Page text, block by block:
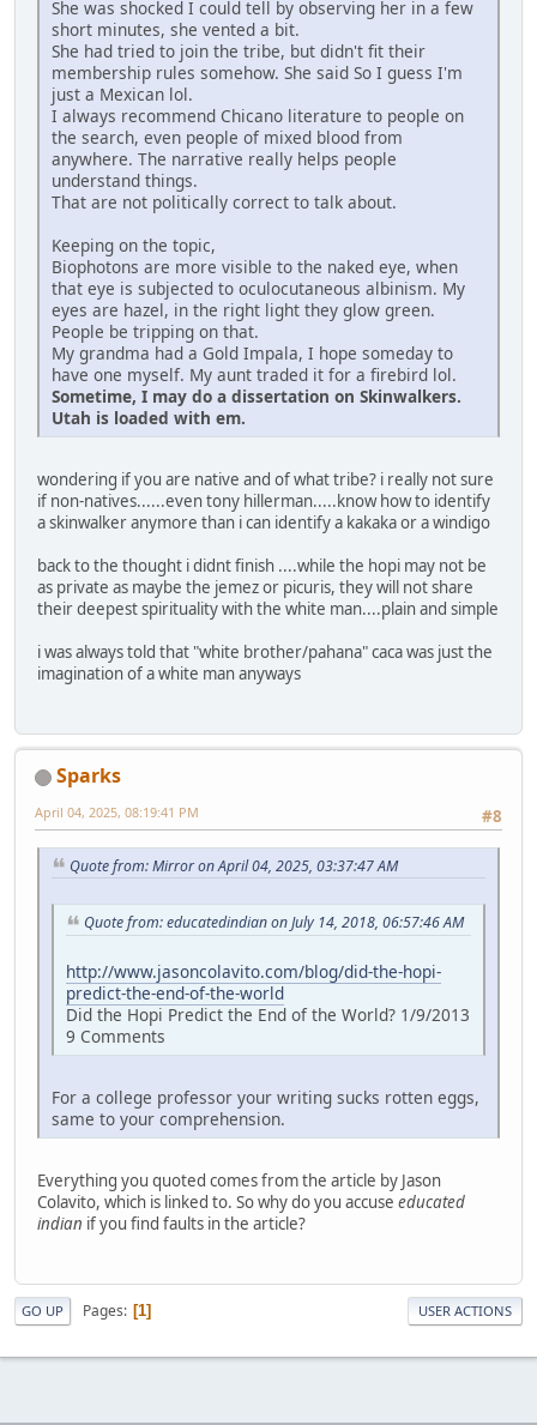
She was shocked I could tell by observing her in a few
short minutes, she vented a bit.
She had tried to join the tribe, but didn't fit their
membership rules somehow. She said So I guess I'm
just a Mexican lol.
I always recommend Chicano literature to people on
the search, even people of mixed blood from
anywhere. The narrative really helps people
understand things.
That are not politically correct to talk about.
Keeping on the topic,
Biophotons are more visible to the naked eye, when
that eye is subjected to oculocutaneous albinism. My
eyes are hazel, in the right light they glow green.
People be tripping on that.
My grandma had a Gold Impala, I hope someday to
have one myself. My aunt traded it for a firebird lol.
Sometime, I may do a dissertation on Skinwalkers.
Utah is loaded with em.
wondering if you are native and of what tribe? i really not sure
if non-natives......even tony hillerman.....know how to identify
a skinwalker anymore than i can identify a kakaka or a windigo
back to the thought i didnt finish ....while the hopi may not be
as private as maybe the jemez or picuris, they will not share
their deepest spirituality with the white man....plain and simple
i was always told that "white brother/pahana" caca was just the
imagination of a white man anyways
Sparks
#8
April 04, 2025, 08:19:41 PM
Quote from: Mirror on April 04, 2025, 03:37:47 AM
Quote from: educatedindian on July 14, 2018, 06:57:46 AM
http://www.jasoncolavito.com/blog/did-the-hopi-
predict-the-end-of-the-world
Did the Hopi Predict the End of the World? 1/9/2013
9 Comments
For a college professor your writing sucks rotten eggs,
same to your comprehension.
Everything you quoted comes from the article by Jason
Colavito, which is linked to. So why do you accuse educated
indian if you find faults in the article?
GO UP Pages 1 USER ACTIONS